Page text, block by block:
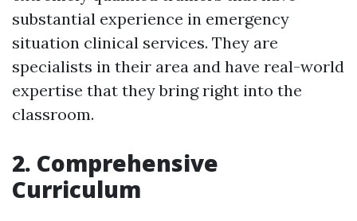
substantial experience in emergency
situation clinical services. They are
specialists in their area and have real-world
expertise that they bring right into the
classroom.
2. Comprehensive
Curriculum